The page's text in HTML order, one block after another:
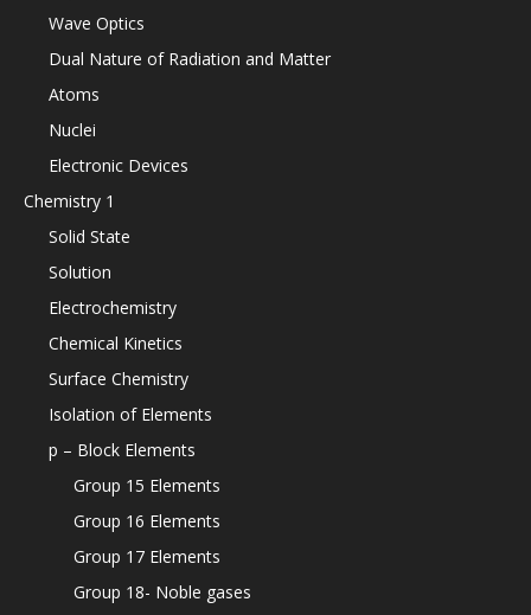
Wave Optics
Dual Nature of Radiation and Matter
Atoms
Nuclei
Electronic Devices
Chemistry 1
Solid State
Solution
Electrochemistry
Chemical Kinetics
Surface Chemistry
Isolation of Elements
p – Block Elements
Group 15 Elements
Group 16 Elements
Group 17 Elements
Group 18- Noble gases